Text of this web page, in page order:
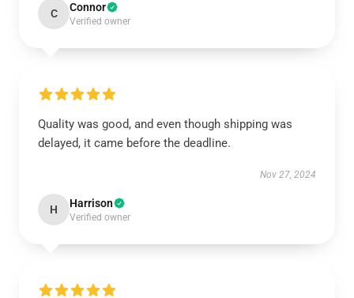
C Connor
Verified owner
Quality was good, and even though shipping was
delayed, it came before the deadline.
Nov 27, 2024
H Harrison
Verified owner